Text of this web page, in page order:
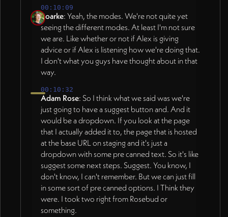
00:10:09
Roarke: Yeah, the modes. We're not quite yet
seeing the different modes. At least I'm not sure
we are. Like whether or not if Alex is giving
advice or if Alex is listening how we're doing that.
I don't what you guys have thought about in that
way.
00:10:32
Adam Rose: So I think what we said was we're
just going to have a suggest button and. And it
would be a dropdown. If you look at the page
that I actually added it to, the page that is hosted
at the base URL on staging and it's just a
dropdown with some pre canned text. So it's like
suggest some next steps. Suggest. You know, I
don't know, I can't remember. But we can just fill
in some sort of pre canned options. I Think they
were. I took two right from Rosebud or
something.